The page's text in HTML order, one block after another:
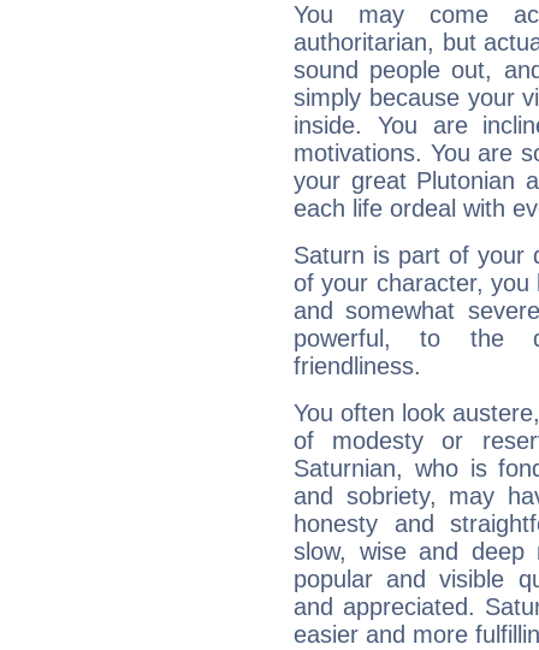
You may come
authoritarian, but
sound people out,
simply because your
inside. You are
motivations. You are
your great Plutonian
each life ordeal with
Saturn is part of your
of your character, you
and somewhat
powerful, to the
friendliness.
You often look
of modesty or
Saturnian, who is
and sobriety, may
honesty and
slow, wise and deep
popular and visible
and appreciated.
easier and more